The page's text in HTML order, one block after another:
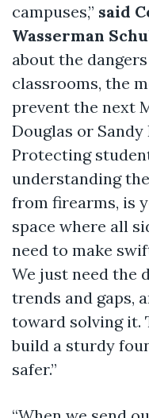
campuses,” said
Wasserman
about the
classrooms, the
prevent the next
Douglas or Sandy
Protecting
understanding
from firearms, is
space where all
need to make
We just need the
trends and gaps,
toward solving it.
build a sturdy
safer.”